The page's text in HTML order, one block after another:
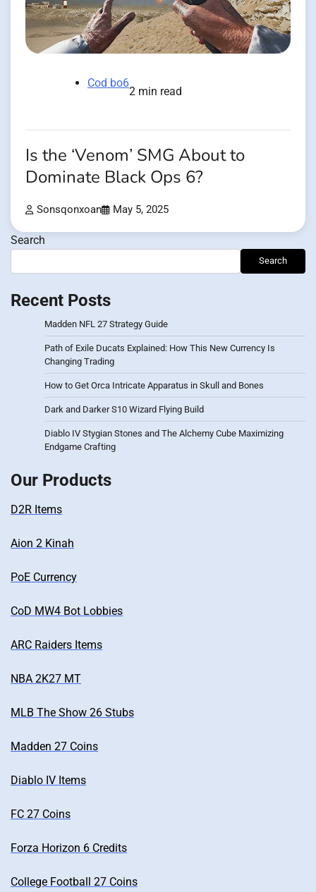
Cod bo6
2 min read
Is the ‘Venom’ SMG About to
Dominate Black Ops 6?
Sonsqonxoan May 5, 2025
Search
Search
Recent Posts
Madden NFL 27 Strategy Guide
Path of Exile Ducats Explained: How This New Currency Is
Changing Trading
How to Get Orca Intricate Apparatus in Skull and Bones
Dark and Darker S10 Wizard Flying Build
Diablo IV Stygian Stones and The Alchemy Cube Maximizing
Endgame Crafting
Our Products
D2R Items
Aion 2 Kinah
PoE Currency
CoD MW4 Bot Lobbies
ARC Raiders Items
NBA 2K27 MT
MLB The Show 26 Stubs
Madden 27 Coins
Diablo IV Items
FC 27 Coins
Forza Horizon 6 Credits
College Football 27 Coins